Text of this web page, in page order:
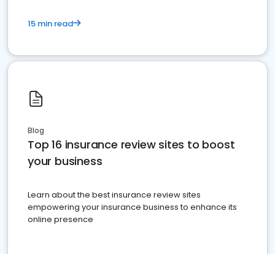
15 min read
Blog
Top 16 insurance review sites to boost
your business
Learn about the best insurance review sites
empowering your insurance business to enhance its
online presence